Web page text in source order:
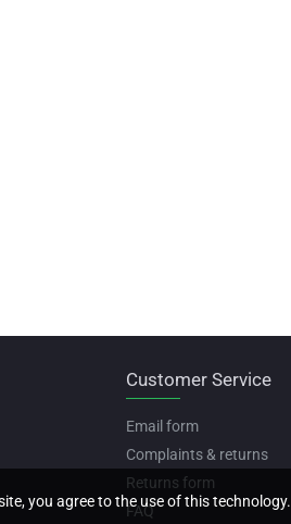
Customer Service
Email form
Complaints & returns
Returns form
FAQ
you agree to the use of this technology.